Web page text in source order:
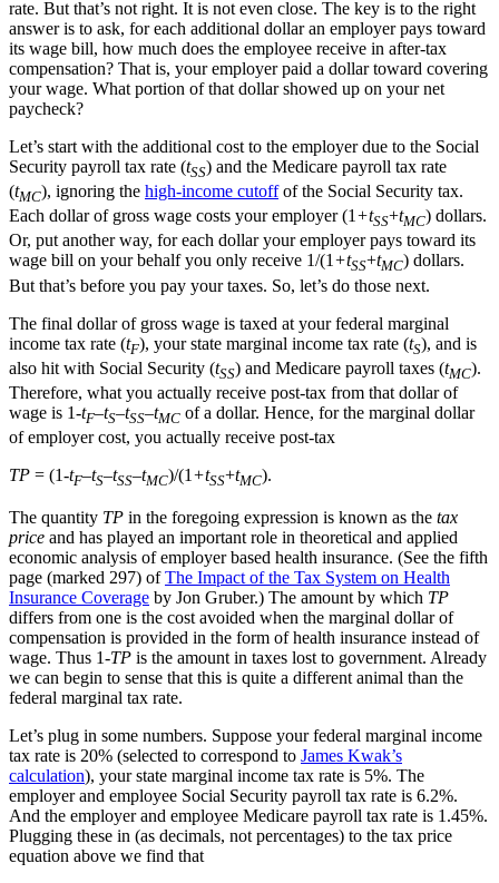
rate. But that’s not right. It is not even close. The key is to the right
answer is to ask, for each additional dollar an employer pays toward
its wage bill, how much does the employee receive in after-tax
compensation? That is, your employer paid a dollar toward covering
your wage. What portion of that dollar showed up on your net
paycheck?
Let’s start with the additional cost to the employer due to the Social
Security payroll tax rate (tSS) and the Medicare payroll tax rate
(tMC), ignoring the high-income cutoffof the Social Security tax.
Each dollar of gross wage costs your employer (1 +tSS+tMC) dollars.
Or, put another way, for each dollar your employer pays toward its
wage bill on your behalf you only receive 1/(1 +tSS+tMC) dollars.
But that’s before you pay your taxes. So, let’s do those next.
The final dollar of gross wage is taxed at your federal marginal
income tax rate (tF), your state marginal income tax rate (tS), and is
also hit with Social Security (tSS) and Medicare payroll taxes (tMC).
Therefore, what you actually receive post-tax from that dollar of
wage is 1-tF–tS–tSS–tMC of a dollar. Hence, for the marginal dollar
of employer cost, you actually receive post-tax
TP = (1-tF–tS–tSS–tMC)/(1 +tSS+tMC).
The quantity TP in the foregoing expression is known as the tax
price and has played an important role in theoretical and applied
economic analysis of employer based health insurance. (See the fifth
page (marked 297) ofThe Impact of the Tax System on Health
Insurance Coverage by Jon Gruber.) The amount by which TP
differs from one is the cost avoided when the marginal dollar of
compensation is provided in the form of health insurance instead of
wage. Thus 1-TP is the amount in taxes lost to government. Already
we can begin to sense that this is quite a different animal than the
federal marginal tax rate.
Let’s plug in some numbers. Suppose your federal marginal income
tax rate is 20% (selected to correspond to James Kwak’s
calculation), your state marginal income tax rate is 5%. The
employer and employee Social Security payroll tax rate is 6.2%.
And the employer and employee Medicare payroll tax rate is 1.45%.
Plugging these in (as decimals, not percentages) to the tax price
equation above we find that